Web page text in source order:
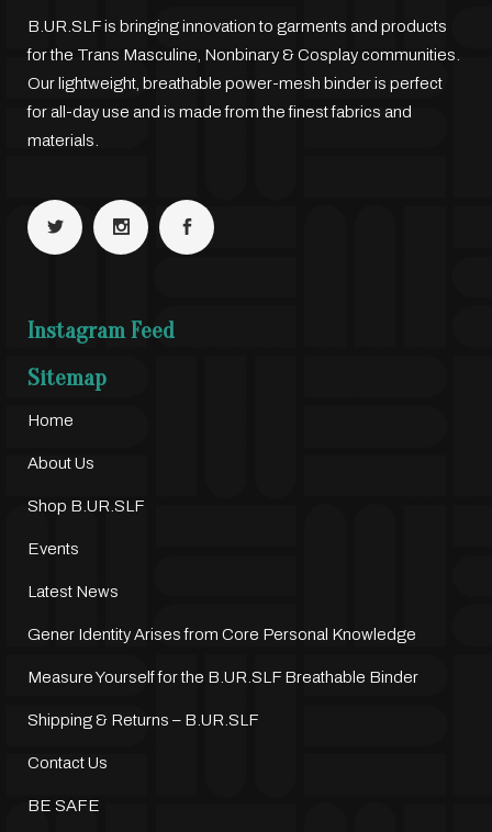
B.UR.SLF is bringing innovation to garments and products
for the Trans Masculine, Nonbinary & Cosplay communities.
Our lightweight, breathable power-mesh binder is perfect
for all-day use and is made from the finest fabrics and
materials.
Instagram Feed
Sitemap
Home
About Us
Shop B.UR.SLF
Events
Latest News
Gener Identity Arises from Core Personal Knowledge
Measure Yourself for the B.UR.SLF Breathable Binder
Shipping & Returns – B.UR.SLF
Contact Us
BE SAFE